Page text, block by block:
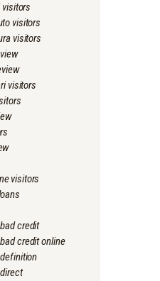
visitors
visitors
visitors
visitors
credit
credit online